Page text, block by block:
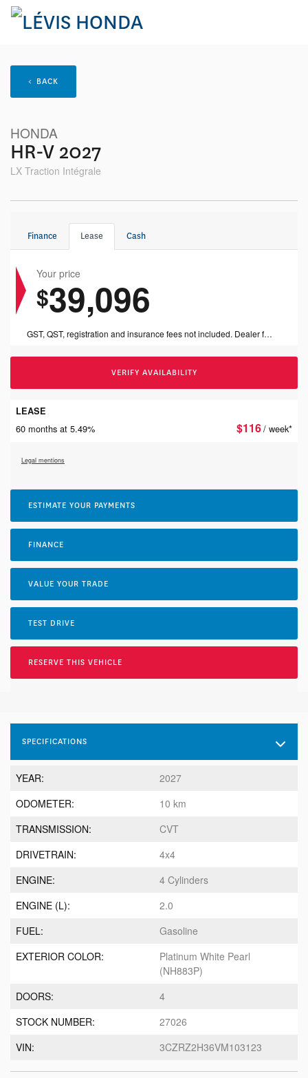
< BACK
HONDA
HR-V 2027
LX Traction Intégrale
SPECIFICATIONS
YEAR:
2027
ODOMETER:
10 km
TRANSMISSION:
CVT
DRIVETRAIN:
4x4
ENGINE:
4 Cylinders
ENGINE (L):
2.0
FUEL:
Gasoline
EXTERIOR COLOR:
Platinum White Pearl
(NH883P)
DOORS:
4
STOCK NUMBER:
27026
VIN:
3CZRZ2H36VM103123
Finance Lease Cash
Your price
$39,096
GST, QST, registration and insurance fees not included. Dealer fees of $999 included.
VERIFY AVAILABILITY
LEASE
60 months at 5.49% $116/ week*
Legal mentions
ESTIMATE YOUR PAYMENTS
FINANCE
VALUE YOUR TRADE
TEST DRIVE
RESERVE THIS VEHICLE